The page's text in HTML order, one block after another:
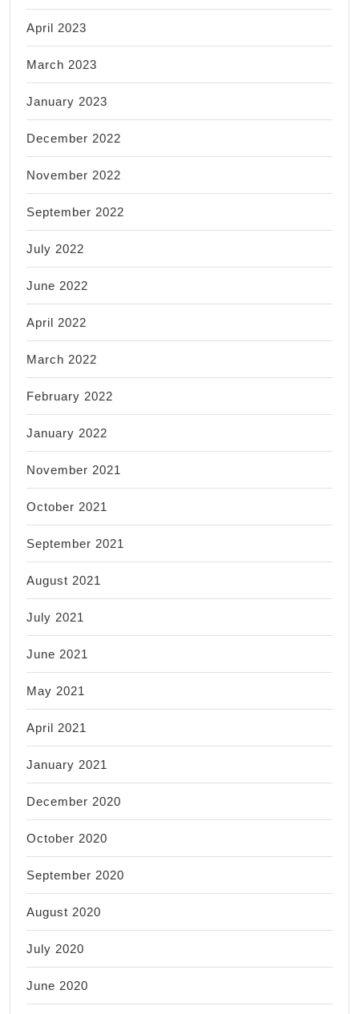
April 2023
March 2023
January 2023
December 2022
November 2022
September 2022
July 2022
June 2022
April 2022
March 2022
February 2022
January 2022
November 2021
October 2021
September 2021
August 2021
July 2021
June 2021
May 2021
April 2021
January 2021
December 2020
October 2020
September 2020
August 2020
July 2020
June 2020